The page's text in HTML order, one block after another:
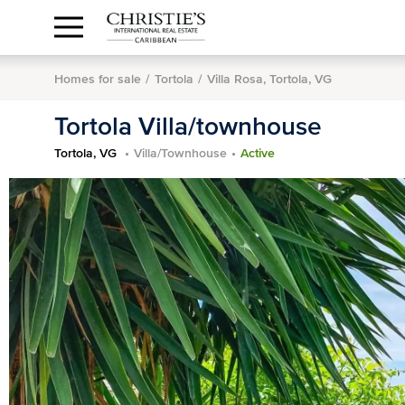
Anguilla Area
Contact
us
1.888.988.3471
In
Homes for sale
Tortola Villa Rosa, Tortola, VG
Tortola Villa/townhouse
Tortola, VG Villa/Townhouse Active